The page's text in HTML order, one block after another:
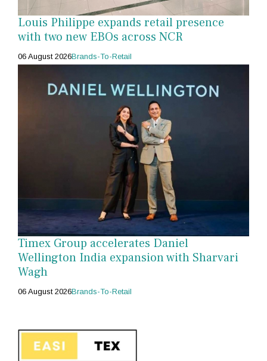
Louis Philippe expands retail presence
with two new EBOs across NCR
06 August 2026Brands-To-Retail
Timex Group accelerates Daniel
Wellington India expansion with Sharvari
Wagh
06 August 2026Brands-To-Retail